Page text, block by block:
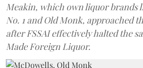
Meakin, which own liquor brands
No. 1 and Old Monk, approached
after FSSAI effectively halted the
Made Foreign Liquor.